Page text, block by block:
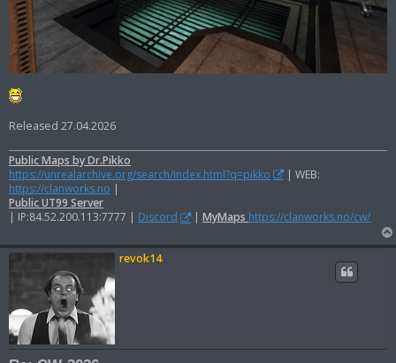
Released 27.04.2026
Public Maps by Dr.Pikko
https://unrealarchive.org/search/index.html?q=pikko
| WEB:
https://clanworks.no |
Public UT99 Server
| IP:84.52.200.113:7777 | Discord | MyMaps https://clanworks.no/cw/
revok14